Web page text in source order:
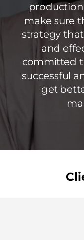
make sure
strategy
and
committed
successful
get